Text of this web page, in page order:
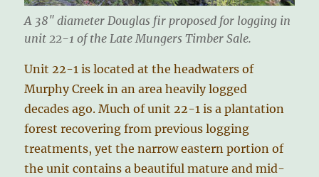
A 38″ diameter Douglas fir proposed for logging in
unit 22-1 of the Late Mungers Timber Sale.
Unit 22-1 is located at the headwaters of
Murphy Creek in an area heavily logged
decades ago. Much of unit 22-1 is a plantation
forest recovering from previous logging
treatments, yet the narrow eastern portion of
the unit contains a beautiful mature and mid-